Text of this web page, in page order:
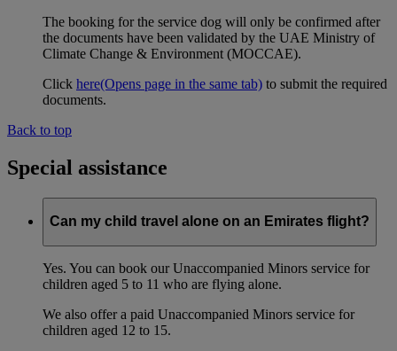
The booking for the service dog will only be confirmed after
the documents have been validated by the UAE Ministry of
Climate Change & Environment (MOCCAE).
Click here(Opens page in the same tab) to submit the required
documents.
Back to top
Special assistance
Can my child travel alone on an Emirates flight?
Yes. You can book our Unaccompanied Minors service for
children aged 5 to 11 who are flying alone.
We also offer a paid Unaccompanied Minors service for
children aged 12 to 15.